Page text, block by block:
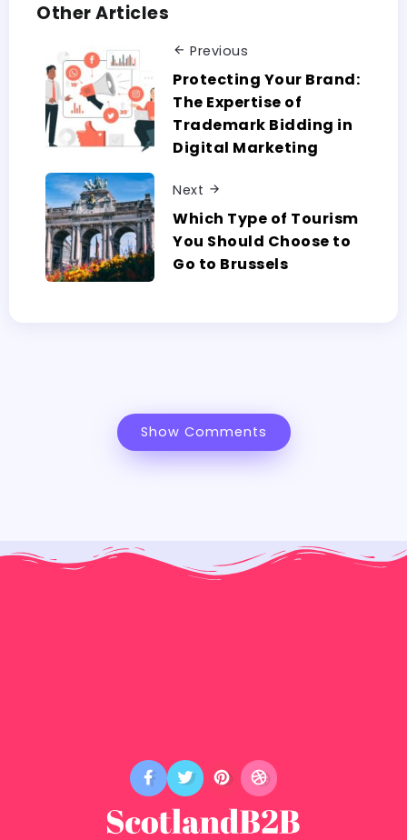
Other Articles
Previous
Protecting Your Brand:
The Expertise of
Trademark Bidding in
Digital Marketing
Next
Which Type of Tourism
You Should Choose to
Go to Brussels
Show Comments